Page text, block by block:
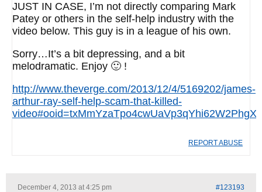
JUST IN CASE, I’m not directly comparing Mark
Patey or others in the self-help industry with the
video below. This guy is in a league of his own.
Sorry…It’s a bit depressing, and a bit
melodramatic. Enjoy 🙂 !
http://www.theverge.com/2013/12/4/5169202/james-
arthur-ray-self-help-scam-that-killed-
REPORT ABUSE
December 4, 2013 at 4:25 pm #123193